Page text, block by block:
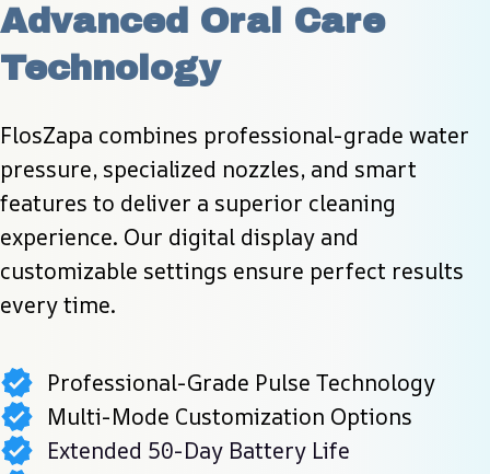
Advanced Oral Care
Technology
FlosZapa combines professional-grade water
pressure, specialized nozzles, and smart
features to deliver a superior cleaning
experience. Our digital display and
customizable settings ensure perfect results
every time.
Professional-Grade Pulse Technology
Multi-Mode Customization Options
Extended 50-Day Battery Life